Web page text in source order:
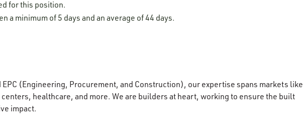
for this position.
a minimum of 5 days and an average of 44 days.
(Engineering, Procurement, and Construction), our expertise spans markets like
healthcare, and more. We are builders at heart, working to ensure the built
impact.